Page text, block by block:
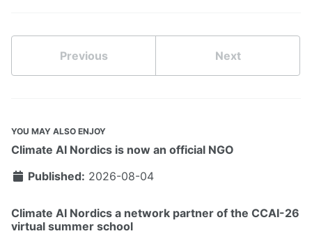
Previous Next
YOU MAY ALSO ENJOY
Climate AI Nordics is now an official NGO
Published: 2026-08-04
Climate AI Nordics a network partner of the CCAI-26
virtual summer school